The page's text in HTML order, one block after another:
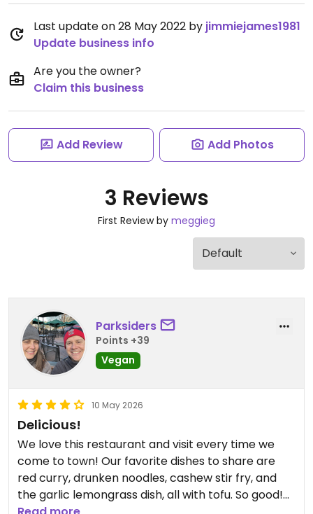
Last update on 28 May 2022 by jimmiejames1981
Update business info
Are you the owner?
Claim this business
Add Review Add Photos
3 Reviews
First Review by meggieg
Parksiders
Points +39
Vegan
10 May 2026
Delicious!
We love this restaurant and visit every time we
come to town! Our favorite dishes to share are
red curry, drunken noodles, cashew stir fry, and
the garlic lemongrass dish, all with tofu. So good!